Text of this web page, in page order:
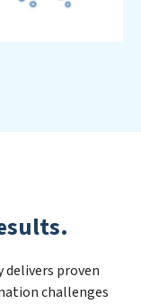
proven
challenges